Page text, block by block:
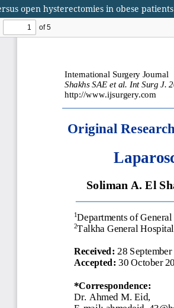
open hysterectomies in obese patients